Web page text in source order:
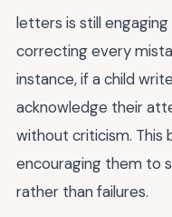
letters is still
correcting every
instance, if a child
acknowledge their
without criticism. This
encouraging them to
rather than failures.